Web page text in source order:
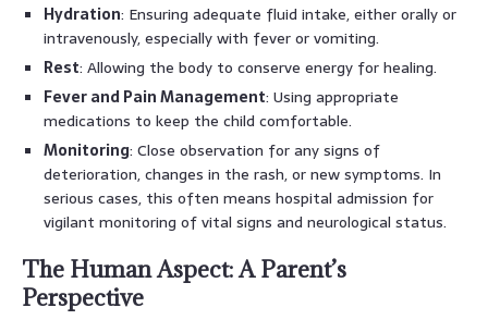
Hydration: Ensuring adequate fluid intake, either orally or
intravenously, especially with fever or vomiting.
Rest: Allowing the body to conserve energy for healing.
Fever and Pain Management: Using appropriate
medications to keep the child comfortable.
Monitoring: Close observation for any signs of
deterioration, changes in the rash, or new symptoms. In
serious cases, this often means hospital admission for
vigilant monitoring of vital signs and neurological status.
The Human Aspect: A Parent’s
Perspective